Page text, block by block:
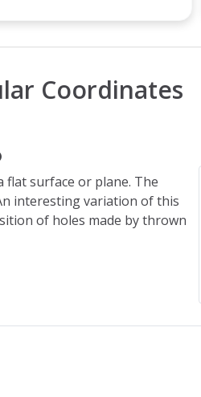
Coordinates
surface or plane. The
interesting variation of this
of holes made by thrown